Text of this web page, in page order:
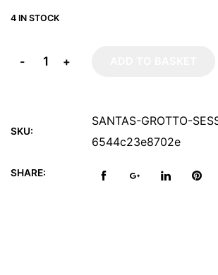
4 IN STOCK
+
-
SKU:
SANTAS-GROTTO-
6544c23e8702e
SHARE: